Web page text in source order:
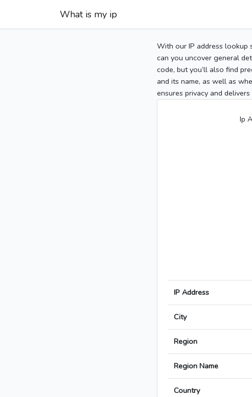
What is my ip
With our IP address lookup
can you uncover general
code, but you’ll also find
and its name, as well as
ensures privacy and
Ip
IP Address
City
Region
Region Name
Country